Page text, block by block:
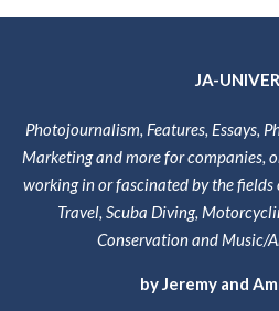
JA-
Photojournalism, Features, Essays,
Marketing and more for companies,
working in or fascinated by the fields
Travel, Scuba Diving,
Conservation and Music/
by Jeremy and